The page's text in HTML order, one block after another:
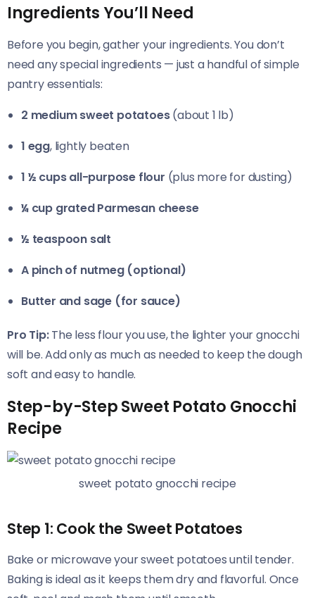
Ingredients You’ll Need
Before you begin, gather your ingredients. You don’t
need any special ingredients — just a handful of simple
pantry essentials:
2 medium sweet potatoes(about 1 lb)
1 egg, lightly beaten
1 ½ cups all-purpose flour (plus more for dusting)
¼ cup grated Parmesan cheese
½ teaspoon salt
A pinch of nutmeg (optional)
Butter and sage (for sauce)
Pro Tip:The less flour you use, the lighter your gnocchi
will be. Add only as much as needed to keep the dough
soft and easy to handle.
Step-by-Step Sweet Potato Gnocchi
Recipe
sweet potato gnocchi recipe
Step 1: Cook the Sweet Potatoes
Bake or microwave your sweet potatoes until tender.
Baking is ideal as it keeps them dry and flavorful. Once